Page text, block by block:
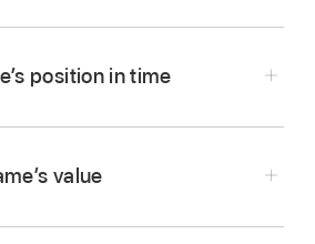
position in time
in Motion, drag the keyframe to
value